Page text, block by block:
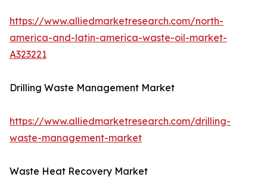
https://www.alliedmarketresearch.com/north-
america-and-latin-america-waste-oil-market-
A323221
Drilling Waste Management Market
https://www.alliedmarketresearch.com/drilling-
waste-management-market
Waste Heat Recovery Market